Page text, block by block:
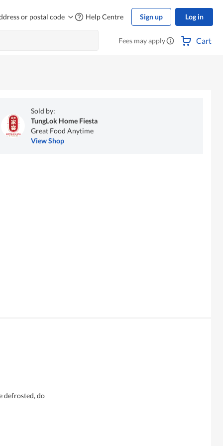
or postal code Help Centre Sign up Log in
Fees may apply Cart
Sold by:
TungLok Home Fiesta
Great Food Anytime
View Shop
defrosted, do